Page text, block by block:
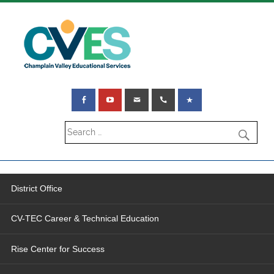
District Office
CV-TEC Career & Technical Education
Rise Center for Success